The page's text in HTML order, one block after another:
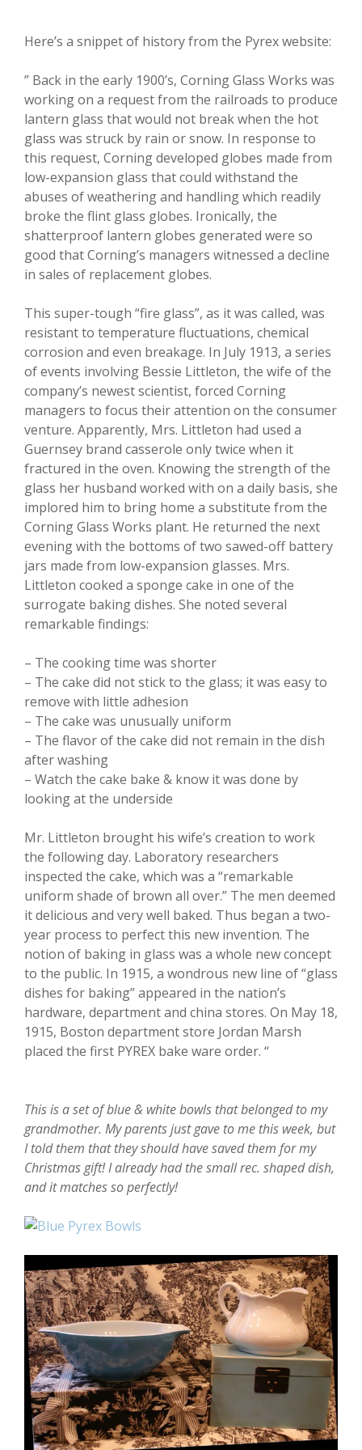
Here’s a snippet of history from the Pyrex website:
” Back in the early 1900’s, Corning Glass Works was
working on a request from the railroads to produce
lantern glass that would not break when the hot
glass was struck by rain or snow. In response to
this request, Corning developed globes made from
low-expansion glass that could withstand the
abuses of weathering and handling which readily
broke the flint glass globes. Ironically, the
shatterproof lantern globes generated were so
good that Corning’s managers witnessed a decline
in sales of replacement globes.
This super-tough “fire glass”, as it was called, was
resistant to temperature fluctuations, chemical
corrosion and even breakage. In July 1913, a series
of events involving Bessie Littleton, the wife of the
company’s newest scientist, forced Corning
managers to focus their attention on the consumer
venture. Apparently, Mrs. Littleton had used a
Guernsey brand casserole only twice when it
fractured in the oven. Knowing the strength of the
glass her husband worked with on a daily basis, she
implored him to bring home a substitute from the
Corning Glass Works plant. He returned the next
evening with the bottoms of two sawed-off battery
jars made from low-expansion glasses. Mrs.
Littleton cooked a sponge cake in one of the
surrogate baking dishes. She noted several
remarkable findings:
– The cooking time was shorter
– The cake did not stick to the glass; it was easy to
remove with little adhesion
– The cake was unusually uniform
– The flavor of the cake did not remain in the dish
after washing
– Watch the cake bake & know it was done by
looking at the underside
Mr. Littleton brought his wife’s creation to work
the following day. Laboratory researchers
inspected the cake, which was a “remarkable
uniform shade of brown all over.” The men deemed
it delicious and very well baked. Thus began a two-
year process to perfect this new invention. The
notion of baking in glass was a whole new concept
to the public. In 1915, a wondrous new line of “glass
dishes for baking” appeared in the nation’s
hardware, department and china stores. On May 18,
1915, Boston department store Jordan Marsh
placed the first PYREX bake ware order. “
This is a set of blue & white bowls that belonged to my
grandmother. My parents just gave to me this week, but
I told them that they should have saved them for my
Christmas gift! I already had the small rec. shaped dish,
and it matches so perfectly!